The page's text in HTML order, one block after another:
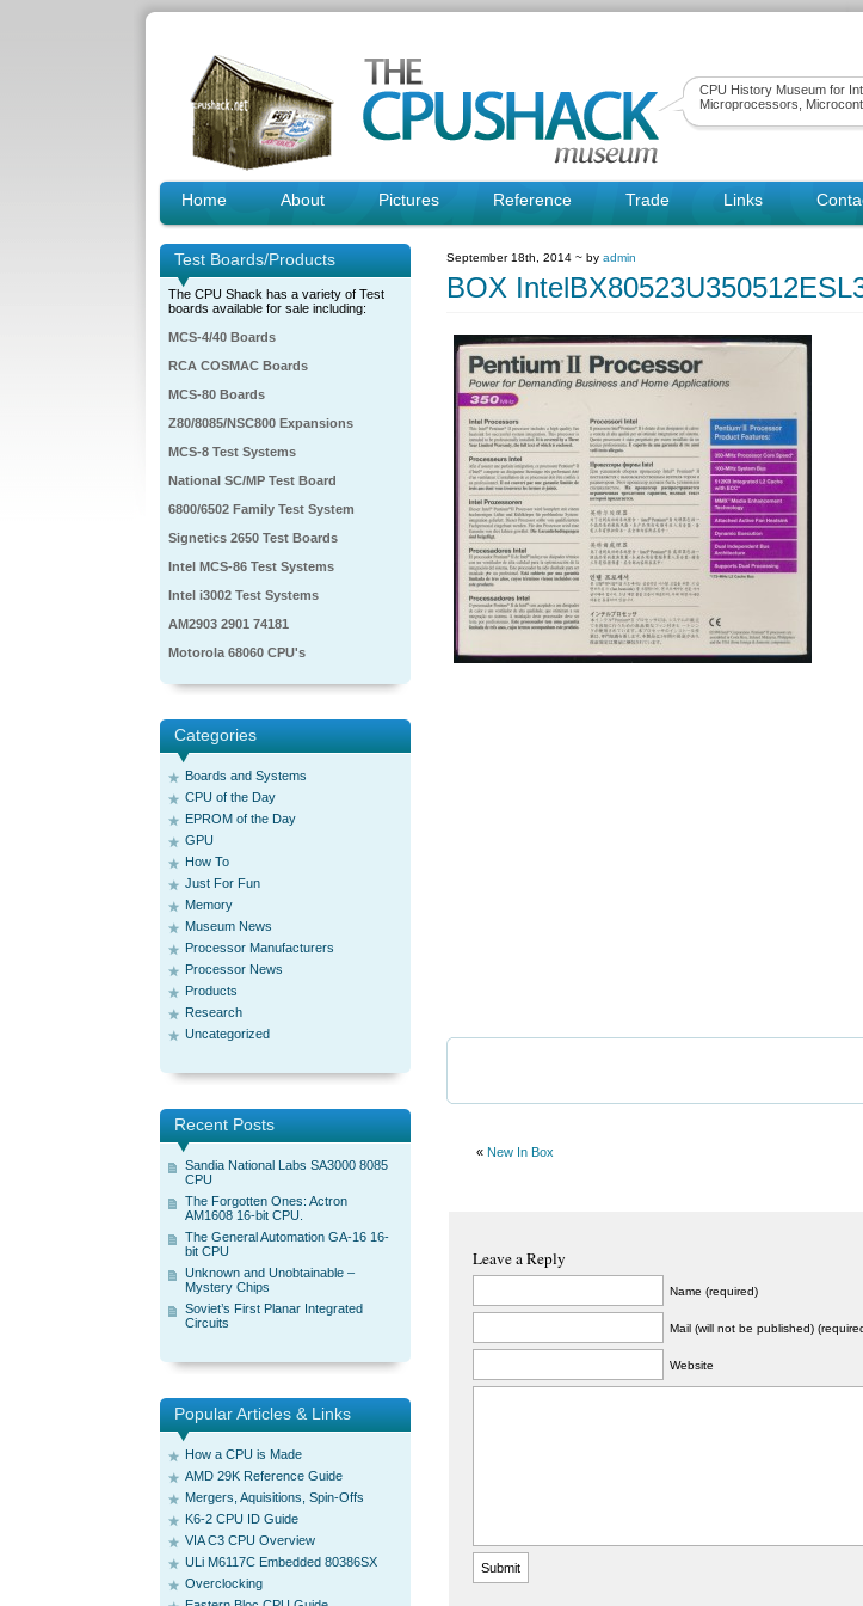
CPU History Museum for
Microprocessors,
Home About Pictures Reference Trade Links
Test Boards/Products
The CPU Shack has a variety of Test
boards available for sale including:
MCS-4/40 Boards
RCA COSMAC Boards
MCS-80 Boards
Z80/8085/NSC800 Expansions
MCS-8 Test Systems
National SC/MP Test Board
6800/6502 Family Test System
Signetics 2650 Test Boards
Intel MCS-86 Test Systems
Intel i3002 Test Systems
AM2903 2901 74181
Motorola 68060 CPU's
Categories
Boards and Systems
CPU of the Day
EPROM of the Day
GPU
How To
Just For Fun
Memory
Museum News
Processor Manufacturers
Processor News
Products
Research
Uncategorized
Recent Posts
Sandia National Labs SA3000 8085
CPU
The Forgotten Ones: Actron
AM1608 16-bit CPU.
The General Automation GA-16 16-
bit CPU
Unknown and Unobtainable –
Mystery Chips
Soviet’s First Planar Integrated
Circuits
Popular Articles & Links
How a CPU is Made
AMD 29K Reference Guide
Mergers, Aquisitions, Spin-Offs
K6-2 CPU ID Guide
VIA C3 CPU Overview
ULi M6117C Embedded 80386SX
Overclocking
September 18th, 2014 ~ by admin
BOX
« New In Box
Leave a Reply
Name (required)
Mail (will not be published)
Website